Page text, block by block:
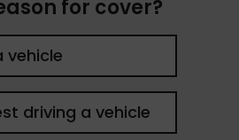
for cover?
vehicle
driving a vehicle